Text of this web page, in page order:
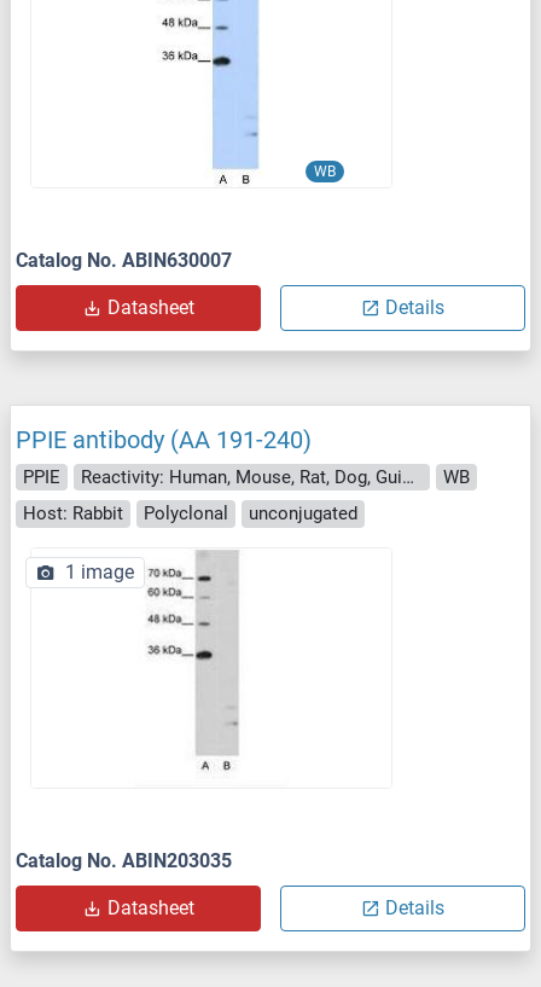
WB
Catalog No. ABIN630007
Datasheet Details
PPIE antibody (AA 191-240)
PPIE Reactivity: Human, Mouse, Rat, Dog, Guinea Pig, Zebrafish (Danio rerio), Cow, Horse, Pig, Rabbit, Sheep, Drosophila melanogaster, Chicken, Hamster, Monkey, Xenopus laevis
WB
Host: Rabbit
Polyclonal unconjugated
1 image
Catalog No. ABIN203035
Datasheet Details